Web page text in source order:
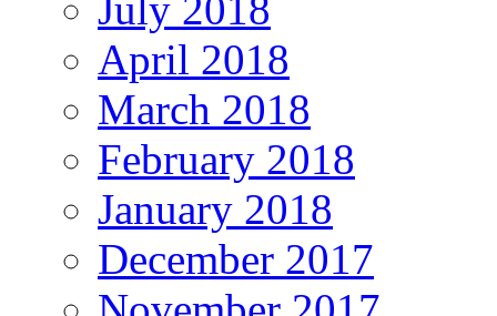
April 2018
March 2018
February 2018
January 2018
December 2017